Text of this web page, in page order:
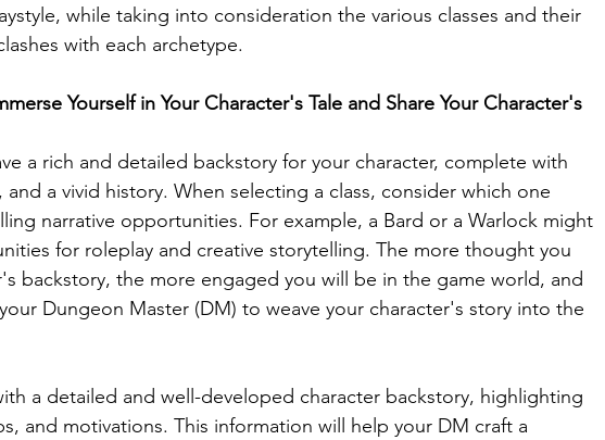
while taking into consideration the various classes and their
with each archetype.
Yourself in Your Character's Tale and Share Your Character's
a rich and detailed backstory for your character, complete with
a vivid history. When selecting a class, consider which one
narrative opportunities. For example, a Bard or a Warlock might
for roleplay and creative storytelling. The more thought you
backstory, the more engaged you will be in the game world, and
Dungeon Master (DM) to weave your character's story into the
a detailed and well-developed character backstory, highlighting
and motivations. This information will help your DM craft a